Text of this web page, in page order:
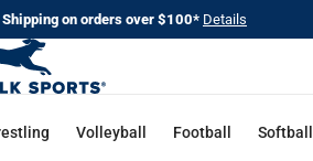
on orders over $100* Details
CHALKTALK
SPORTS
Volleyball Football Softball